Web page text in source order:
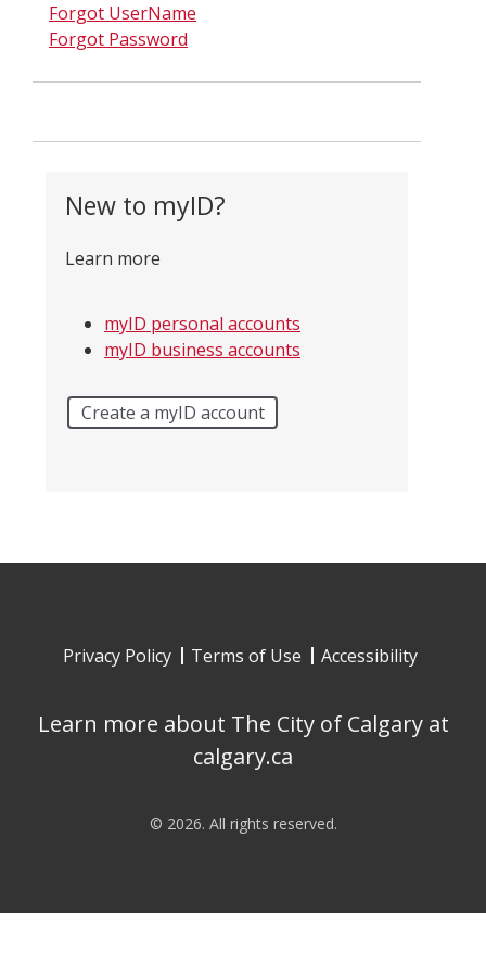
Forgot UserName
Forgot Password
New to myID?
Learn more
myID personal accounts
myID business accounts
Create a myID account
Privacy Policy Terms of Use Accessibility
Learn more about The City of Calgary at
calgary.ca
© 2026. All rights reserved.